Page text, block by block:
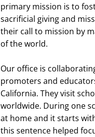
primary mission is to
sacrificial giving and
their call to mission by
of the world.
Our office is
promoters and
California. They visit
worldwide. During one
at home and it starts
this sentence helped